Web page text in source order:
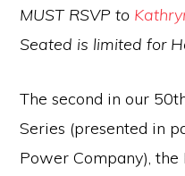
MUST RSVP to
Seated is limited for
The second in our
Series (presented in
Power Company),